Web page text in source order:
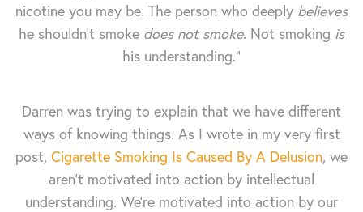
nicotine you may be. The person who deeply believes
he shouldn’t smoke does not smoke. Not smoking is
his understanding.”
Darren was trying to explain that we have different
ways of knowing things. As I wrote in my very first
post, Cigarette Smoking Is Caused By A Delusion, we
aren't motivated into action by intellectual
understanding. We're motivated into action by our